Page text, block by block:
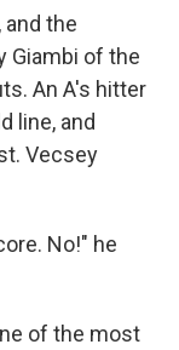
the
Giambi of the
An A's hitter
line, and
Vecsey
No!" he
of the most